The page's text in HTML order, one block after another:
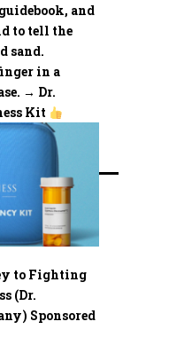
and
to tell the
sand.
in a
→ Dr.
Kit
to Fighting
(Dr.
Sponsored